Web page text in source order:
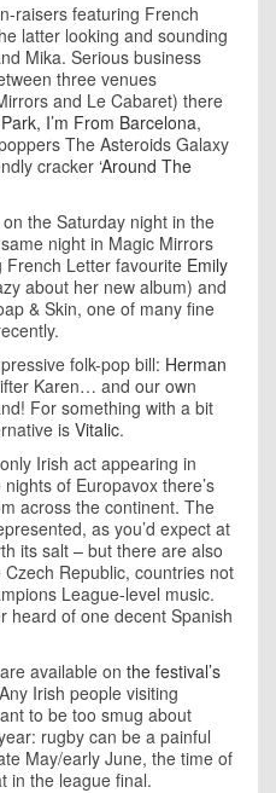
raisers featuring French
latter looking and sounding
Mika. Serious business
three venues
and Le Cabaret) there
, I’m From Barcelona,
The Asteroids Galaxy
cracker ‘Around The
the Saturday night in the
night in Magic Mirrors
French Letter favourite Emily
about her new album) and
& Skin, one of many fine
folk-pop bill: Herman
Karen… and our own
For something with a bit
is Vitalic.
Irish act appearing in
of Europavox there’s
across the continent. The
as you’d expect at
its salt – but there are also
Republic, countries not
League-level music.
heard of one decent Spanish
available on the festival’s
Irish people visiting
to be too smug about
rugby can be a painful
May/early June, the time of
in the league final.